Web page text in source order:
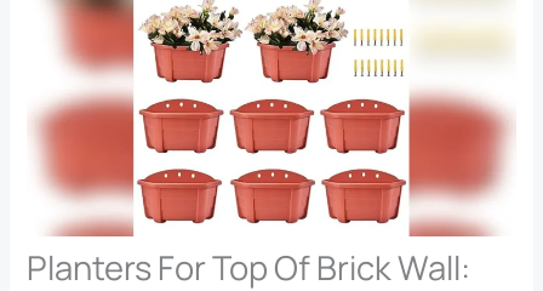
Planters For Top Of Brick Wall: